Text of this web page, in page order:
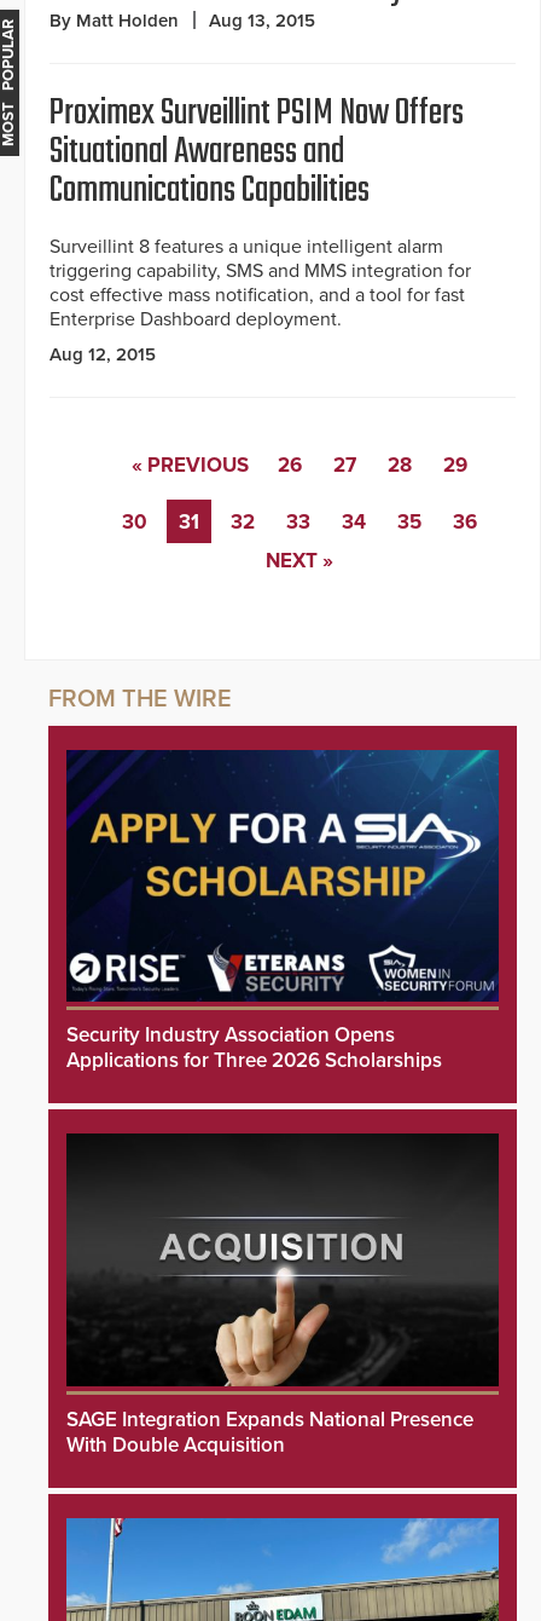
By Matt Holden Aug 13, 2015
Proximex Surveillint PSIM Now Offers
Situational Awareness and
Communications Capabilities
Surveillint 8 features a unique intelligent alarm
triggering capability, SMS and MMS integration for
cost effective mass notification, and a tool for fast
Enterprise Dashboard deployment.
Aug 12, 2015
« PREVIOUS 26 27 28 29
30 31 32 33 34 35
36
NEXT »
Security Industry Association Opens
Applications for Three 2026 Scholarships
SAGE Integration Expands National Presence
With Double Acquisition
MOST POPULAR